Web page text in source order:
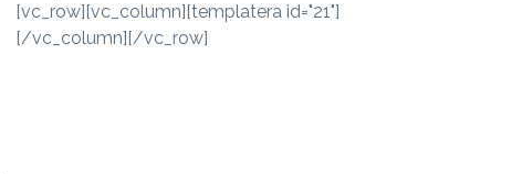
[vc_row][vc_column][templatera id="21"]
[/vc_column][/vc_row]